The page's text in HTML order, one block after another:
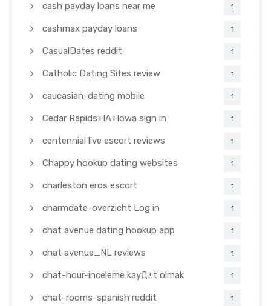
cash payday loans near me 1
cashmax payday loans 1
CasualDates reddit 1
Catholic Dating Sites review 1
caucasian-dating mobile 1
Cedar Rapids+IA+Iowa sign in 1
centennial live escort reviews 1
Chappy hookup dating websites 1
charleston eros escort 1
charmdate-overzicht Log in 1
chat avenue dating hookup app 1
chat avenue_NL reviews 1
chat-hour-inceleme kayД±t olmak 1
chat-rooms-spanish reddit 1